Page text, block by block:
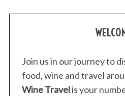
Join us in our journey to
food, wine and travel
Wine Travelis your